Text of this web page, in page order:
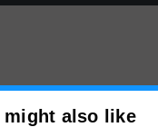
might also like